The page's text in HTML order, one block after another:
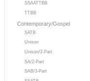
SSAATTBB
TTBB
Contemporary/Gospel
SATB
Unison
Unison/2-Part
SA/2-Part
SAB/3-Part